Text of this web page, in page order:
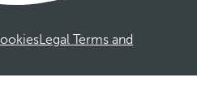
Legal Terms and